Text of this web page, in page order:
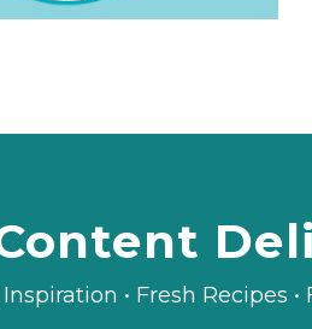
Inspiration • Fresh Recipes